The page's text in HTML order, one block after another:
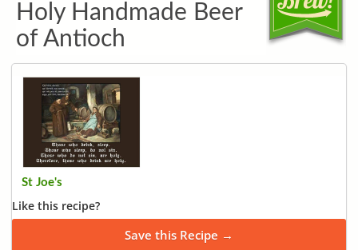
Holy Handmade Beer
of Antioch
St Joe's
Like this recipe?
Save this Recipe →